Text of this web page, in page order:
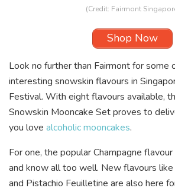
(Credit: Fairmont
Shop Now
Look no further than Fairmont for some
interesting snowskin flavours in
Festival. With eight flavours available,
Snowskin Mooncake Set proves to
you love alcoholic mooncakes.
For one, the popular Champagne
and know all too well. New flavours like
and Pistachio Feuilletine are also here